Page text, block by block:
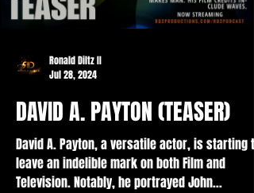
Ronald Diltz II
Jul 28, 2024
DAVID A. PAYTON (TEASER)
David A. Payton, a versatile actor, is starting to
leave an indelible mark on both Film and
Television. Notably, he portrayed John...